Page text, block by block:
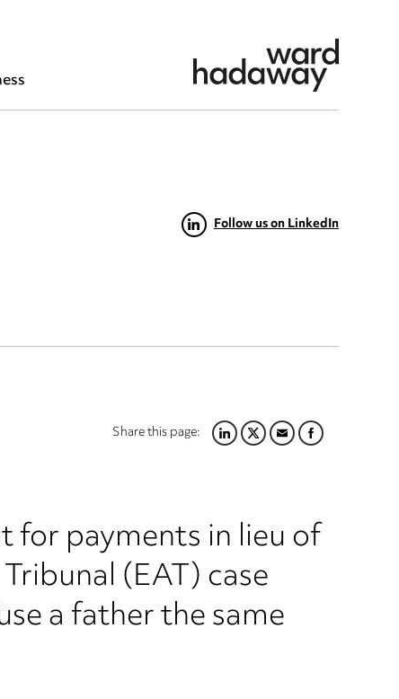
Follow us on LinkedIn
Share this page:LINKEDIN
TWITTER
EMAILFACEBOOK
for payments in lieu of
(EAT) case
a father the same